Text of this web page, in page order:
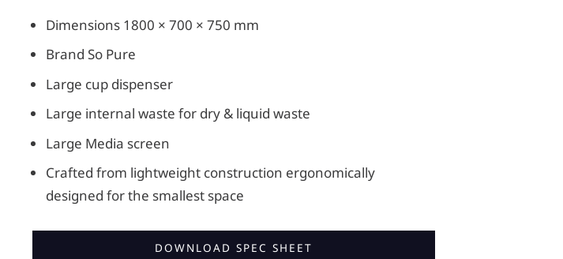
Dimensions 1800 × 700 × 750 mm
Brand So Pure
Large cup dispenser
Large internal waste for dry & liquid waste
Large Media screen
Crafted from lightweight construction ergonomically
designed for the smallest space
DOWNLOAD SPEC SHEET